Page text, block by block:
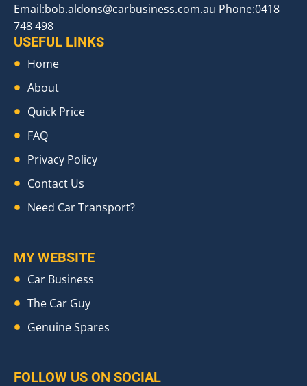
Email:bob.aldons@carbusiness.com.au Phone:0418
748 498
USEFUL LINKS
Home
About
Quick Price
FAQ
Privacy Policy
Contact Us
Need Car Transport?
MY WEBSITE
Car Business
The Car Guy
Genuine Spares
FOLLOW US ON SOCIAL